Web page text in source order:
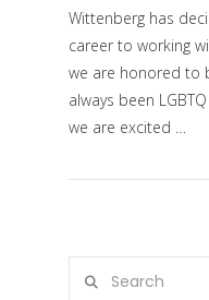
Wittenberg has
career to working
we are honored to
always been
we are excited …